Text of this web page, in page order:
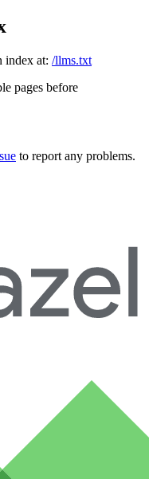
index at: /llms.txt
pages before
to report any problems.